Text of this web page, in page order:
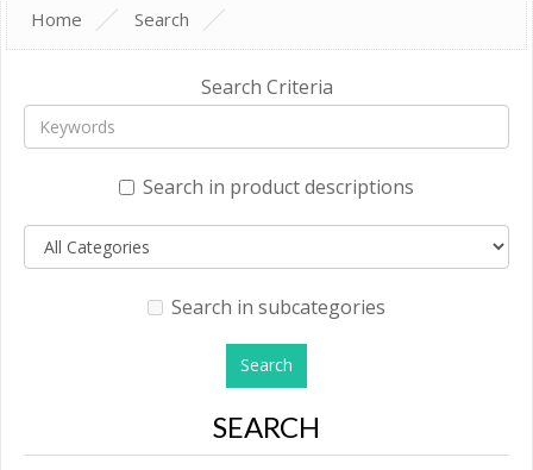
Home Search
Search Criteria
Search in product descriptions
Search in subcategories
SEARCH